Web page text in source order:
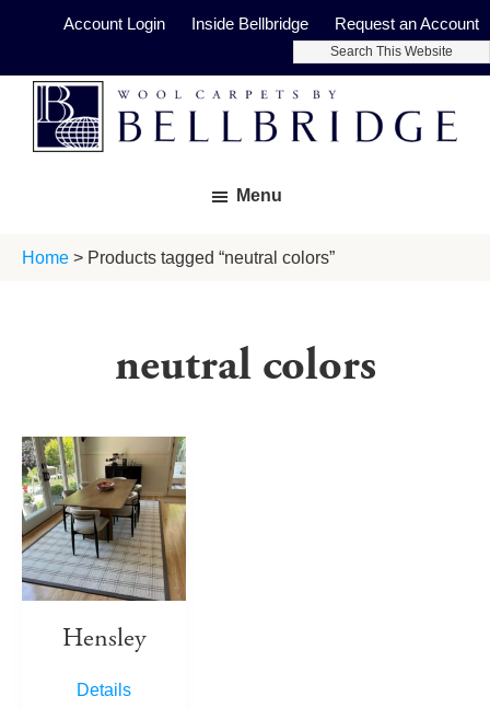
main
content
footer
Account Login Inside Bellbridge
Request an Account
Search
This
Website
Menu
Home > Products tagged “neutral colors”
neutral colors
Hensley
Details